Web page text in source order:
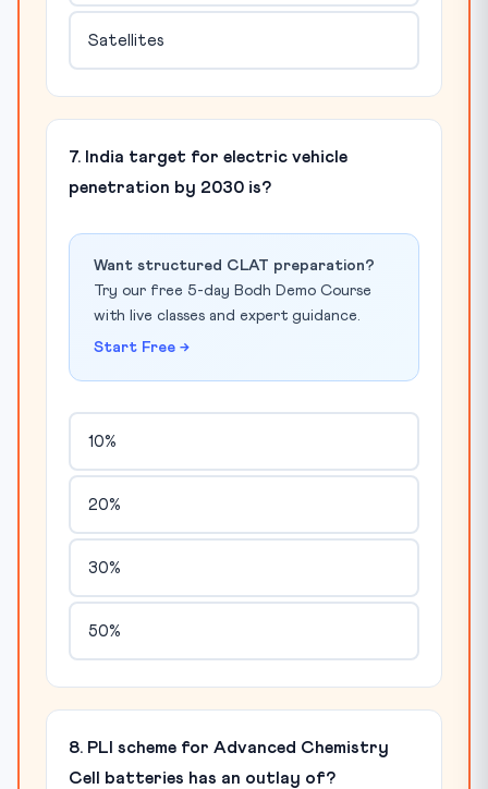
Satellites
7. India target for electric vehicle
penetration by 2030 is?
Want structured CLAT preparation?
Try our free 5-day Bodh Demo Course
with live classes and expert guidance.
Start Free →
10%
20%
30%
50%
8. PLI scheme for Advanced Chemistry
Cell batteries has an outlay of?